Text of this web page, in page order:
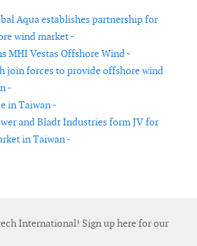
Aqua establishes partnership for
wind market -
MHI Vestas Offshore Wind -
join forces to provide offshore wind
-
in Taiwan -
and Bladt Industries form JV for
in Taiwan -
and OutSmart join forces in Taiwan
Nordex confirms lower sales and earning
International! Sign up here for our